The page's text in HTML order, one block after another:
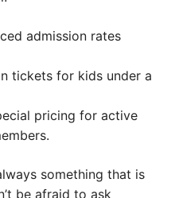
admission rates
tickets for kids under a
pricing for active
something that is
be afraid to ask